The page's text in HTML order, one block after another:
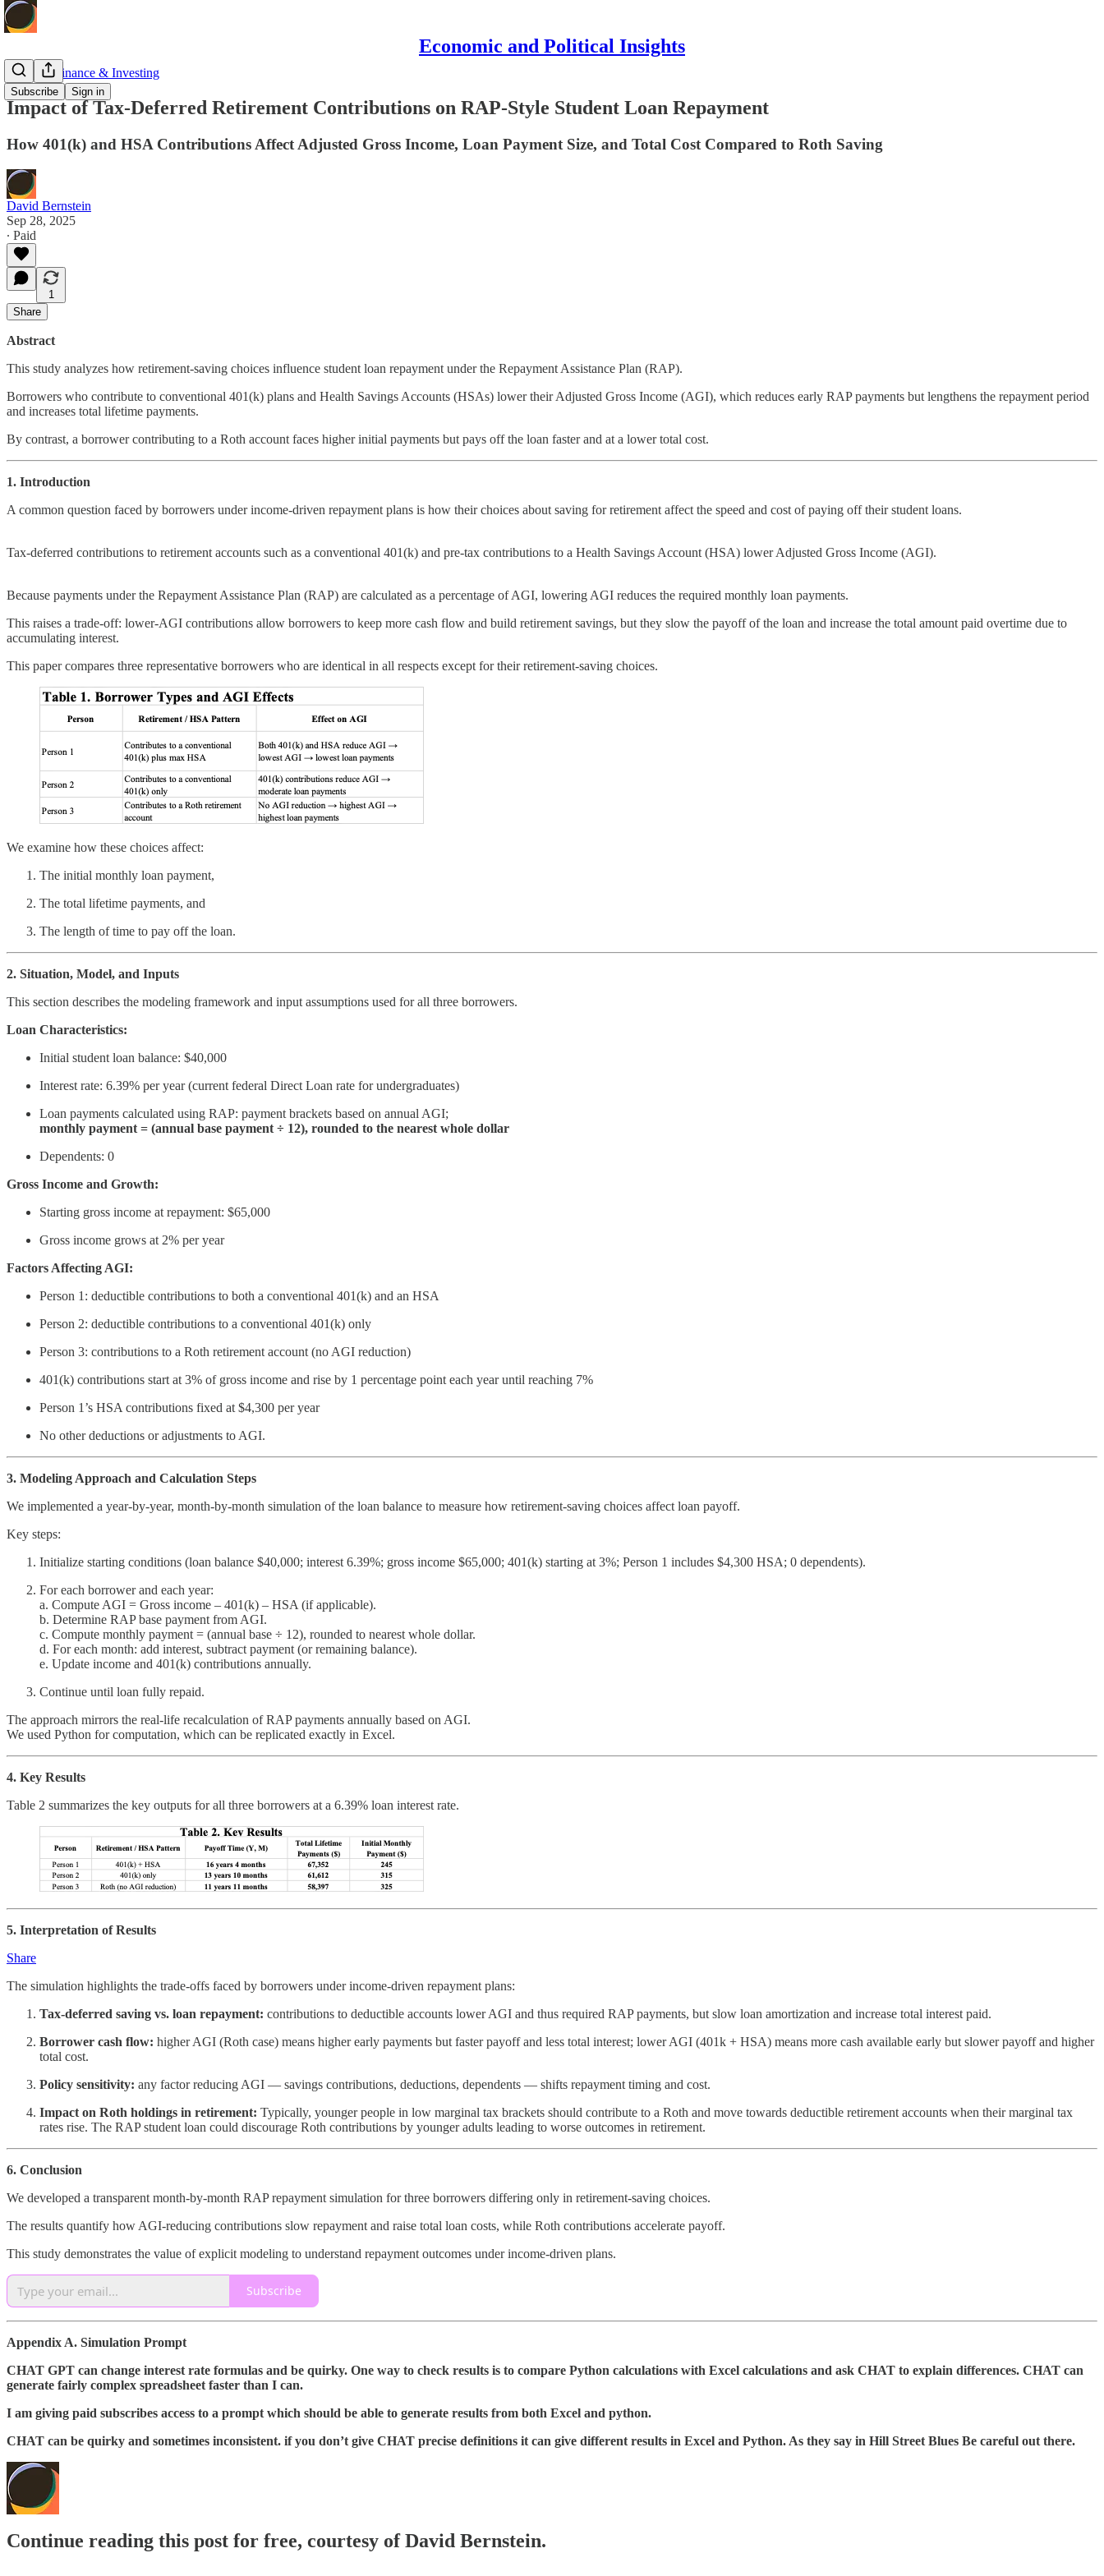
Economic and Political Insights
Subscribe Sign in
Personal Finance & Investing
Impact of Tax-Deferred Retirement Contributions on RAP-Style Student Loan Repayment
How 401(k) and HSA Contributions Affect Adjusted Gross Income, Loan Payment Size, and Total Cost Compared to Roth Saving
David Bernstein
Sep 28, 2025
∙ Paid
1
Share
Abstract
This study analyzes how retirement-saving choices influence student loan repayment under the Repayment Assistance Plan (RAP).
Borrowers who contribute to conventional 401(k) plans and Health Savings Accounts (HSAs) lower their Adjusted Gross Income (AGI), which reduces early RAP payments but lengthens the repayment period
and increases total lifetime payments.
By contrast, a borrower contributing to a Roth account faces higher initial payments but pays off the loan faster and at a lower total cost.
1. Introduction
A common question faced by borrowers under income-driven repayment plans is how their choices about saving for retirement affect the speed and cost of paying off their student loans.
Tax-deferred contributions to retirement accounts such as a conventional 401(k) and pre-tax contributions to a Health Savings Account (HSA) lower Adjusted Gross Income (AGI).
Because payments under the Repayment Assistance Plan (RAP) are calculated as a percentage of AGI, lowering AGI reduces the required monthly loan payments.
This raises a trade-off: lower-AGI contributions allow borrowers to keep more cash flow and build retirement savings, but they slow the payoff of the loan and increase the total amount paid overtime due to
accumulating interest.
This paper compares three representative borrowers who are identical in all respects except for their retirement-saving choices.
We examine how these choices affect:
The initial monthly loan payment,
The total lifetime payments, and
The length of time to pay off the loan.
2. Situation, Model, and Inputs
This section describes the modeling framework and input assumptions used for all three borrowers.
Loan Characteristics:
Initial student loan balance: $40,000
Interest rate: 6.39% per year (current federal Direct Loan rate for undergraduates)
Loan payments calculated using RAP: payment brackets based on annual AGI;
monthly payment = (annual base payment ÷ 12), rounded to the nearest whole dollar
Dependents: 0
Gross Income and Growth:
Starting gross income at repayment: $65,000
Gross income grows at 2% per year
Factors Affecting AGI:
Person 1: deductible contributions to both a conventional 401(k) and an HSA
Person 2: deductible contributions to a conventional 401(k) only
Person 3: contributions to a Roth retirement account (no AGI reduction)
401(k) contributions start at 3% of gross income and rise by 1 percentage point each year until reaching 7%
Person 1’s HSA contributions fixed at $4,300 per year
No other deductions or adjustments to AGI.
3. Modeling Approach and Calculation Steps
We implemented a year-by-year, month-by-month simulation of the loan balance to measure how retirement-saving choices affect loan payoff.
Key steps:
Initialize starting conditions (loan balance $40,000; interest 6.39%; gross income $65,000; 401(k) starting at 3%; Person 1 includes $4,300 HSA; 0 dependents).
For each borrower and each year:
a. Compute AGI = Gross income – 401(k) – HSA (if applicable).
b. Determine RAP base payment from AGI.
c. Compute monthly payment = (annual base ÷ 12), rounded to nearest whole dollar.
d. For each month: add interest, subtract payment (or remaining balance).
e. Update income and 401(k) contributions annually.
Continue until loan fully repaid.
The approach mirrors the real-life recalculation of RAP payments annually based on AGI.
We used Python for computation, which can be replicated exactly in Excel.
4. Key Results
Table 2 summarizes the key outputs for all three borrowers at a 6.39% loan interest rate.
5. Interpretation of Results
Share
The simulation highlights the trade-offs faced by borrowers under income-driven repayment plans:
Tax-deferred saving vs. loan repayment: contributions to deductible accounts lower AGI and thus required RAP payments, but slow loan amortization and increase total interest paid.
Borrower cash flow: higher AGI (Roth case) means higher early payments but faster payoff and less total interest; lower AGI (401k + HSA) means more cash available early but slower payoff and higher
total cost.
Policy sensitivity: any factor reducing AGI — savings contributions, deductions, dependents — shifts repayment timing and cost.
Impact on Roth holdings in retirement: Typically, younger people in low marginal tax brackets should contribute to a Roth and move towards deductible retirement accounts when their marginal tax
rates rise. The RAP student loan could discourage Roth contributions by younger adults leading to worse outcomes in retirement.
6. Conclusion
We developed a transparent month-by-month RAP repayment simulation for three borrowers differing only in retirement-saving choices.
The results quantify how AGI-reducing contributions slow repayment and raise total loan costs, while Roth contributions accelerate payoff.
This study demonstrates the value of explicit modeling to understand repayment outcomes under income-driven plans.
Subscribe
Appendix A. Simulation Prompt
CHAT GPT can change interest rate formulas and be quirky. One way to check results is to compare Python calculations with Excel calculations and ask CHAT to explain differences. CHAT can
generate fairly complex spreadsheet faster than I can.
I am giving paid subscribes access to a prompt which should be able to generate results from both Excel and python.
CHAT can be quirky and sometimes inconsistent. if you don’t give CHAT precise definitions it can give different results in Excel and Python. As they say in Hill Street Blues Be careful out there.
Continue reading this post for free, courtesy of David Bernstein.